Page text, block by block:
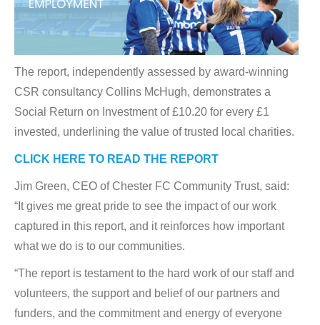
The report, independently assessed by award-winning
CSR consultancy Collins McHugh, demonstrates a
Social Return on Investment of £10.20 for every £1
invested, underlining the value of trusted local charities.
CLICK HERE TO READ THE REPORT
Jim Green, CEO of Chester FC Community Trust, said:
“It gives me great pride to see the impact of our work
captured in this report, and it reinforces how important
what we do is to our communities.
“The report is testament to the hard work of our staff and
volunteers, the support and belief of our partners and
funders, and the commitment and energy of everyone